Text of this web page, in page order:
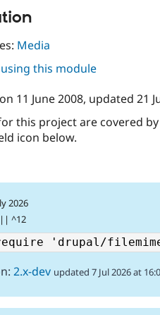
Media
this module
on 11 June 2008, updated 21
this project are covered
icon below.
2026
|| ^12
2.x-dev updated 7 Jul 2026 at